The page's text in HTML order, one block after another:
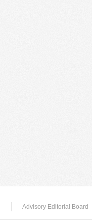
Advisory Editorial Board